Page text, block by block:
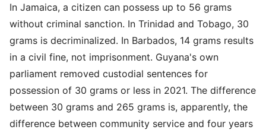
In Jamaica, a citizen can possess up to 56 grams
without criminal sanction. In Trinidad and Tobago, 30
grams is decriminalized. In Barbados, 14 grams results
in a civil fine, not imprisonment. Guyana's own
parliament removed custodial sentences for
possession of 30 grams or less in 2021. The difference
between 30 grams and 265 grams is, apparently, the
difference between community service and four years